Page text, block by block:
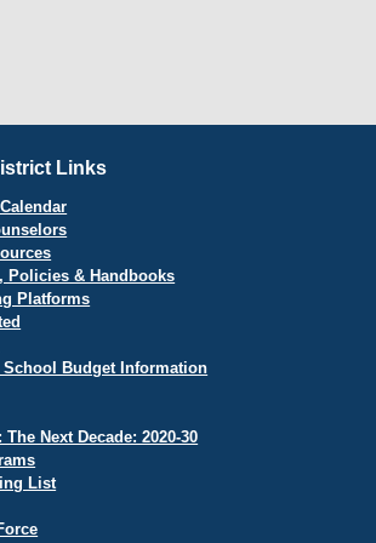
Links
Policies & Handbooks
Platforms
School Budget Information
Next Decade: 2020-30
List